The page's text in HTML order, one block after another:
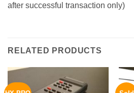
after successful transaction only)
RELATED PRODUCTS